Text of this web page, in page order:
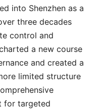
into Shenzhen as a
three decades
control and
a new course
and created a
limited structure
for targeted